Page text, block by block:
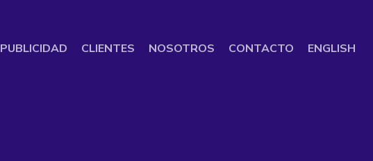
PUBLICIDAD CLIENTES NOSOTROS CONTACTO ENGLISH